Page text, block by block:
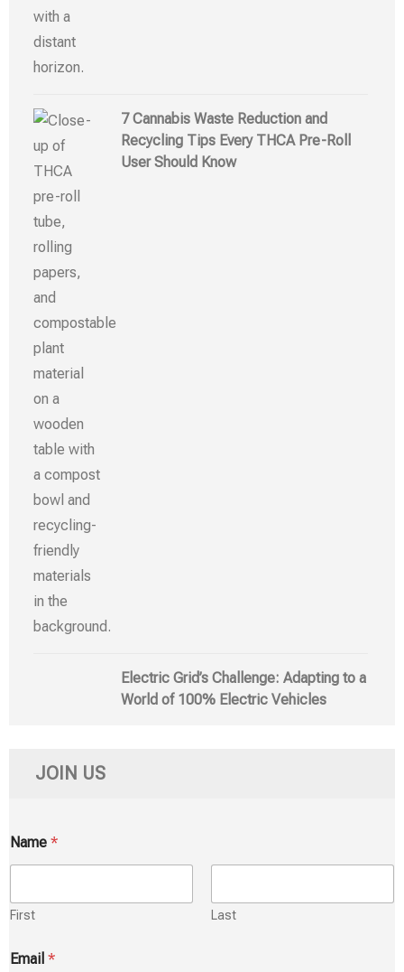
7 Cannabis Waste Reduction and
Recycling Tips Every THCA Pre-Roll
User Should Know
Electric Grid’s Challenge: Adapting to a
World of 100% Electric Vehicles
JOIN US
Name *
First Last
Email *